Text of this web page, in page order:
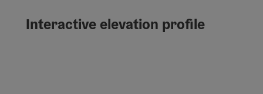
Interactive elevation profile